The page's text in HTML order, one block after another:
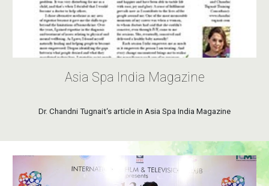
Asia Spa India Magazine
Dr. Chandni Tugnait‘s article in Asia Spa India Magazine